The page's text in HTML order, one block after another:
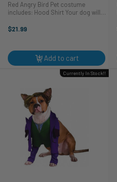
Red Angry Bird Pet costume
includes: Hood Shirt Your dog will
Halloween with this adorable Angry
$21.99
Add to cart
Currently In Stock!!